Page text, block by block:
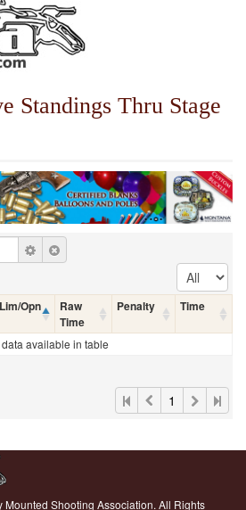
Standings Thru Stage
Lim/Opn
Raw
Time
Penalty Time
data available in table
1
Shooting Association. All Rights